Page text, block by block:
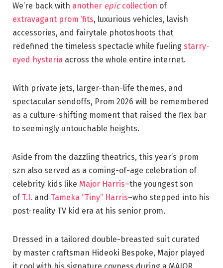
We’re back with another epiccollection of
extravagant prom ‘fits, luxurious vehicles, lavish
accessories, and fairytale photoshoots that
redefined the timeless spectacle while fueling starry-
eyed hysteria across the whole entire internet.
With private jets, larger-than-life themes, and
spectacular sendoffs, Prom 2026 will be remembered
as a culture-shifting moment that raised the flex bar
to seemingly untouchable heights.
Aside from the dazzling theatrics, this year’s prom
szn also served as a coming-of-age celebration of
celebrity kids like Major Harris–the youngest son
of T.I. and Tameka “Tiny” Harris–who stepped into his
post-reality TV kid era at his senior prom.
Dressed in a tailored double-breasted suit curated
by master craftsman Hideoki Bespoke, Major played